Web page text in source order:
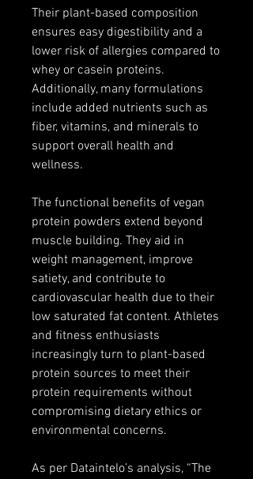
Their plant-based composition
ensures easy digestibility and a
lower risk of allergies compared to
whey or casein proteins.
Additionally, many formulations
include added nutrients such as
fiber, vitamins, and minerals to
support overall health and
wellness.
The functional benefits of vegan
protein powders extend beyond
muscle building. They aid in
weight management, improve
satiety, and contribute to
cardiovascular health due to their
low saturated fat content. Athletes
and fitness enthusiasts
increasingly turn to plant-based
protein sources to meet their
protein requirements without
compromising dietary ethics or
environmental concerns.
As per Dataintelo’s analysis, “The